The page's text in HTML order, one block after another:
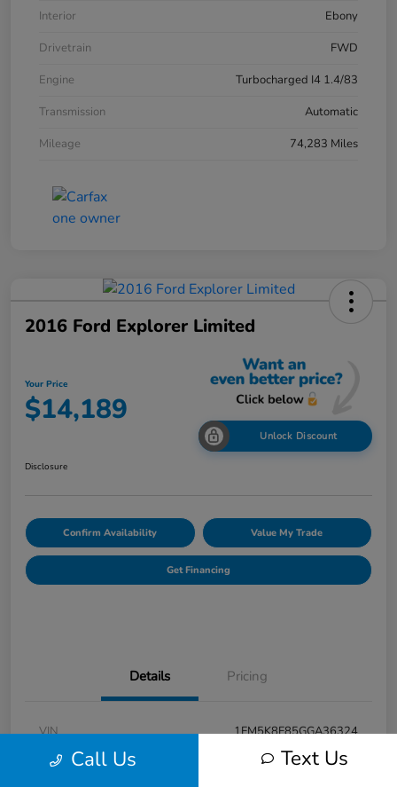
Interior
Ebony
Drivetrain
FWD
Engine
Turbocharged I4 1.4/83
Transmission
Automatic
Mileage
74,283 Miles
2016 Ford Explorer Limited
Your Price
$14,189
Unlock Discount
Disclosure
Confirm Availability Value My Trade
Get Financing
Details Pricing
VIN
1FM5K8F85GGA36324
Stock #
F31001A
Call Us Text Us